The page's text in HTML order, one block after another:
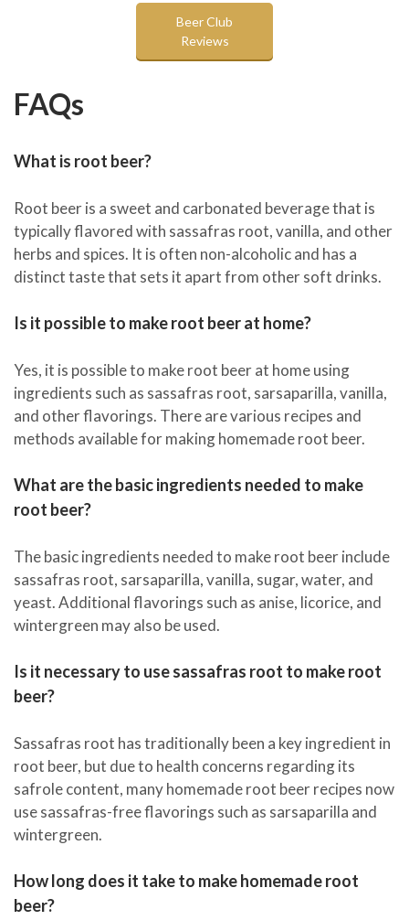
Beer Club
Reviews
FAQs
What is root beer?
Root beer is a sweet and carbonated beverage that is
typically flavored with sassafras root, vanilla, and other
herbs and spices. It is often non-alcoholic and has a
distinct taste that sets it apart from other soft drinks.
Is it possible to make root beer at home?
Yes, it is possible to make root beer at home using
ingredients such as sassafras root, sarsaparilla, vanilla,
and other flavorings. There are various recipes and
methods available for making homemade root beer.
What are the basic ingredients needed to make
root beer?
The basic ingredients needed to make root beer include
sassafras root, sarsaparilla, vanilla, sugar, water, and
yeast. Additional flavorings such as anise, licorice, and
wintergreen may also be used.
Is it necessary to use sassafras root to make root
beer?
Sassafras root has traditionally been a key ingredient in
root beer, but due to health concerns regarding its
safrole content, many homemade root beer recipes now
use sassafras-free flavorings such as sarsaparilla and
wintergreen.
How long does it take to make homemade root
beer?